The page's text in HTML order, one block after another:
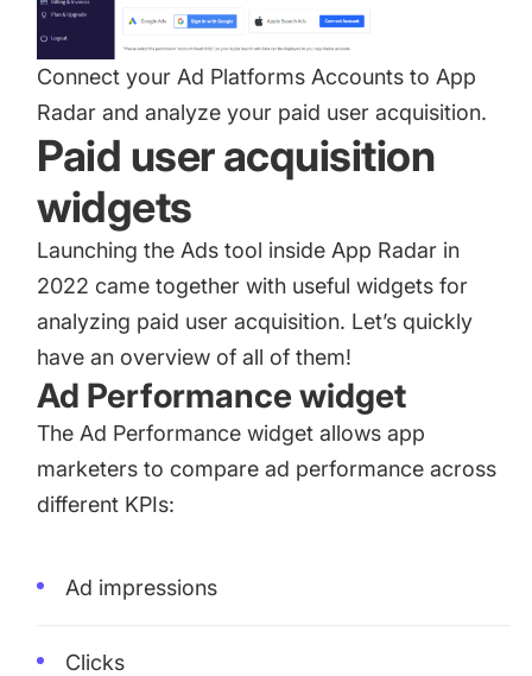
Connect your Ad Platforms Accounts to App
Radar and analyze your paid user acquisition.
Paid user acquisition
widgets
Launching the Ads tool inside App Radar in
2022 came together with useful widgets for
analyzing paid user acquisition. Let’s quickly
have an overview of all of them!
Ad Performance widget
The Ad Performance widget allows app
marketers to compare ad performance across
different KPIs:
Ad impressions
Clicks